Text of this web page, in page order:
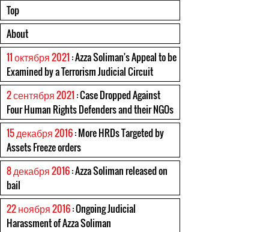
Top
About
11 октября 2021 : Azza Soliman's Appeal to be
Examined by a Terrorism Judicial Circuit
2 сентября 2021 : Case Dropped Against
Four Human Rights Defenders and their NGOs
15 декабря 2016: More HRDs Targeted by
Assets Freeze orders
8 декабря 2016: Azza Soliman released on
bail
22 ноября 2016: Ongoing Judicial
Harassment of Azza Soliman